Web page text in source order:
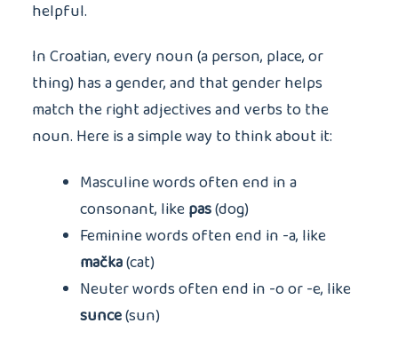
helpful.
In Croatian, every noun (a person, place, or
thing) has a gender, and that gender helps
match the right adjectives and verbs to the
noun. Here is a simple way to think about it:
Masculine words often end in a
consonant, likepas(dog)
Feminine words often end in -a, like
mačka(cat)
Neuter words often end in -o or -e, like
sunce(sun)